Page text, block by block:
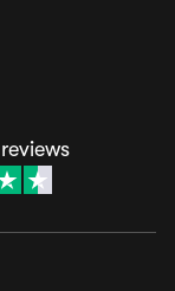
reviews